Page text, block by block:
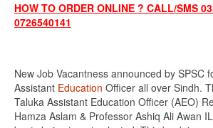
HOW TO ORDER ONLINE ? CALL/SMS
0726540141
New Job Vacantness announced by SPSC
Assistant Education Officer all over Sindh.
Taluka Assistant Education Officer (AEO)
Hamza Aslam & Professor Ashiq Ali Awan